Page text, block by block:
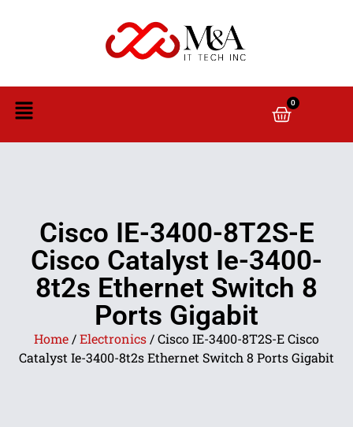
0
Cisco IE-3400-8T2S-E
Cisco Catalyst Ie-3400-
8t2s Ethernet Switch 8
Ports Gigabit
Home /Electronics / Cisco IE-3400-8T2S-E Cisco
Catalyst Ie-3400-8t2s Ethernet Switch 8 Ports Gigabit